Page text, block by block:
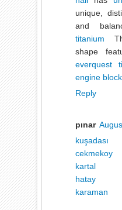
unique,
and
titanium
shape
everquest
engine block
Reply
pınar
kuşadası
cekmekoy
kartal
hatay
karaman